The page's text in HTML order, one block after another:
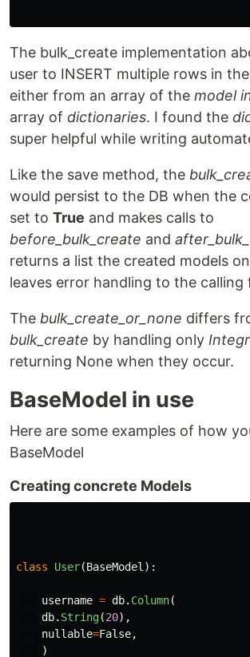
The bulk_create implementation
user to INSERT multiple rows in
either from an array of the model
array of dictionaries. I found the
super helpful while writing
Like the save method, the
would persist to the DB when the
set to True and makes calls to
before_bulk_create and
returns a list the created models
leaves error handling to the calling
The bulk_create_or_none differs
bulk_create by handling only
returning None when they occur.
BaseModel in use
Here are some examples of how
BaseModel
Creating concrete Models
class User(BaseModel ):
username = db. Column(
db. String(20),
nullable=False,
)